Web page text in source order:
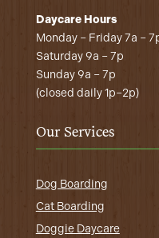
Daycare Hours
Monday – Friday 7a –
Saturday 9a – 7p
Sunday 9a – 7p
(closed daily 1p–2p)
Our Services
Dog Boarding
Cat Boarding
Doggie Daycare